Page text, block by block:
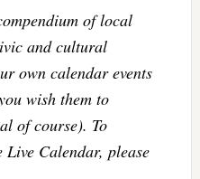
of local
and cultural
own calendar events
wish them to
of course). To
Calendar, please